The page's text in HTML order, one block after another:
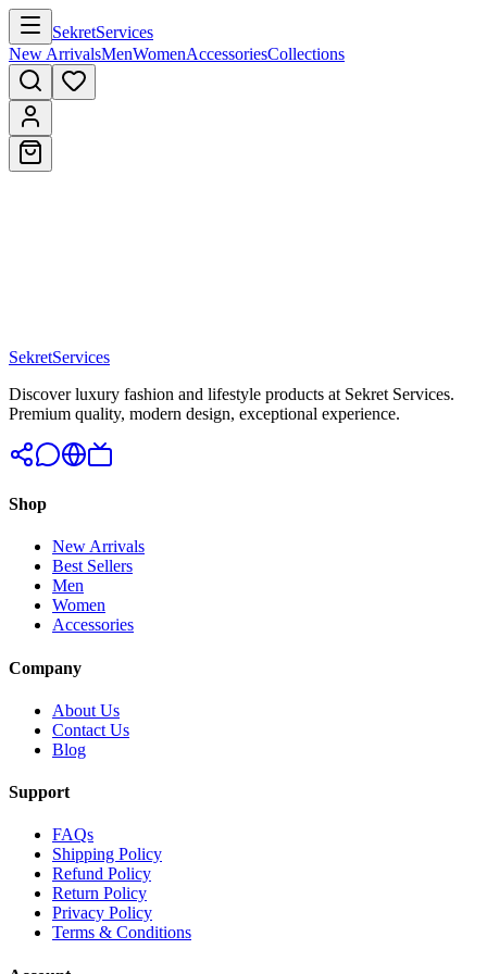
SekretServices
New ArrivalsMenWomenAccessoriesCollections
SekretServices
Discover luxury fashion and lifestyle products at Sekret Services.
Premium quality, modern design, exceptional experience.
Shop
New Arrivals
Best Sellers
Men
Women
Accessories
Company
About Us
Contact Us
Blog
Support
FAQs
Shipping Policy
Refund Policy
Return Policy
Privacy Policy
Terms & Conditions